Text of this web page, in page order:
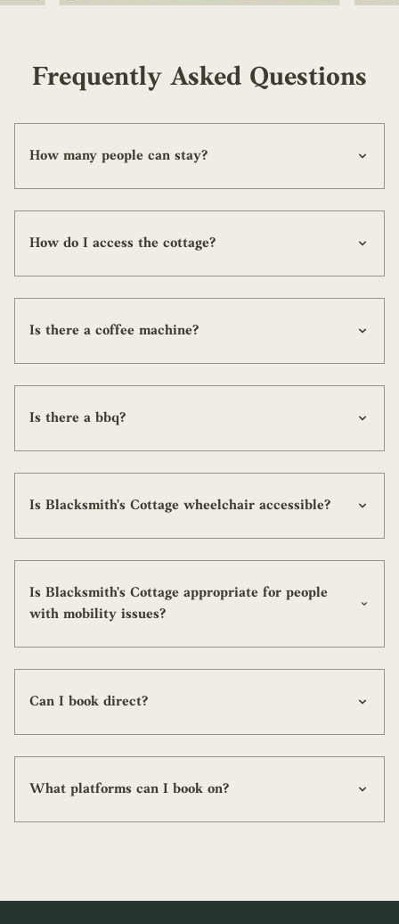
Frequently Asked Questions
How many people can stay?
How do I access the cottage?
Is there a coffee machine?
Is there a bbq?
Is Blacksmith's Cottage wheelchair accessible?
Is Blacksmith's Cottage appropriate for people
with mobility issues?
Can I book direct?
What platforms can I book on?